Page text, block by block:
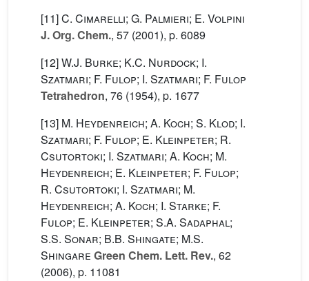
[11]C. Cimarelli; G. Palmieri; E. Volpini
J. Org. Chem., 57 (2001), p. 6089
[12]W.J. Burke; K.C. Nurdock; I.
Szatmari; F. Fulop; I. Szatmari; F. Fulop
Tetrahedron, 76 (1954), p. 1677
[13] M. Heydenreich; A. Koch; S. Klod; I.
Szatmari; F. Fulop; E. Kleinpeter; R.
Csutortoki; I. Szatmari; A. Koch; M.
Heydenreich; E. Kleinpeter; F. Fulop;
R. Csutortoki; I. Szatmari; M.
Heydenreich; A. Koch; I. Starke; F.
Fulop; E. Kleinpeter; S.A. Sadaphal;
S.S. Sonar; B.B. Shingate; M.S.
Shingare Green Chem. Lett. Rev., 62
(2006), p. 11081